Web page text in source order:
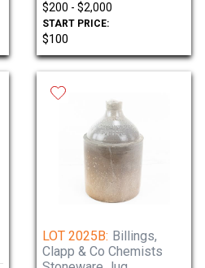
$200 - $2,000
START PRICE:
$100
LOT 2025B: Billings,
Clapp & Co Chemists